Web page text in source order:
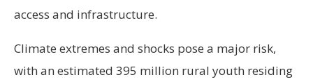
access and infrastructure.
Climate extremes and shocks pose a major risk,
with an estimated 395 million rural youth residing